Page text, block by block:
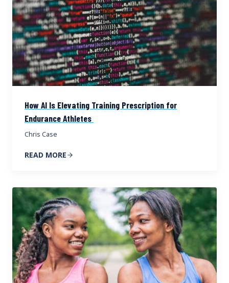
How AI Is Elevating Training Prescription for
Endurance Athletes
Chris Case
READ MORE